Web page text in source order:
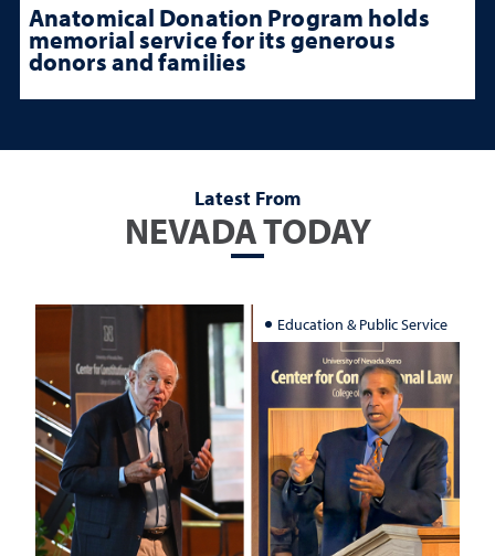
Anatomical Donation Program holds
memorial service for its generous
donors and families
Latest From
NEVADA TODAY
Education & Public Service